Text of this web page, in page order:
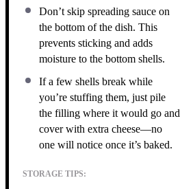
Don’t skip spreading sauce on
the bottom of the dish. This
prevents sticking and adds
moisture to the bottom shells.
If a few shells break while
you’re stuffing them, just pile
the filling where it would go and
cover with extra cheese—no
one will notice once it’s baked.
STORAGE TIPS: